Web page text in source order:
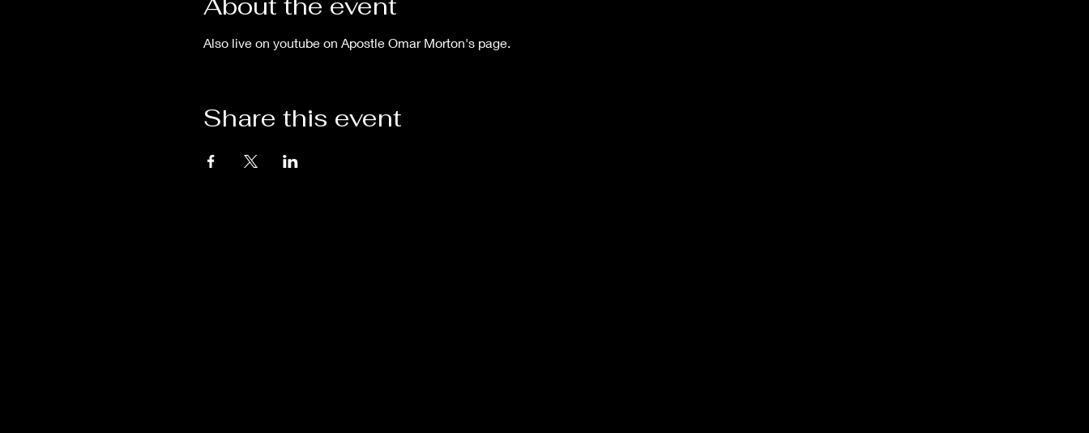
Also live on youtube on Apostle Omar Morton's page.
Share this event